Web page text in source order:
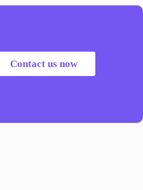
Contact us now